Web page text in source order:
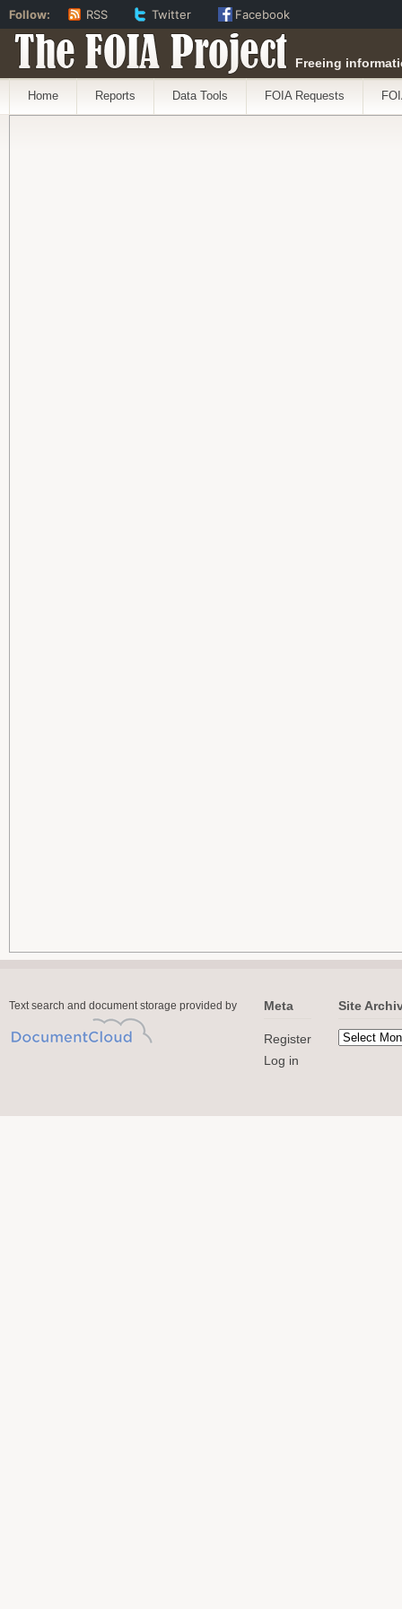
The FOIA Project Freeing
Home Reports Data Tools FOIA Requests
Text search and document storage provided by Meta
Register
Log in
Site
Follow: RSS Twitter Facebook